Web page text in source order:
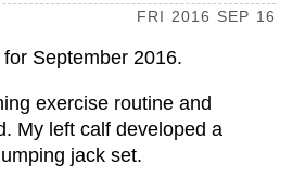
FRI 2016 SEP 16
September 2016.
exercise routine and
My left calf developed a
jack set.